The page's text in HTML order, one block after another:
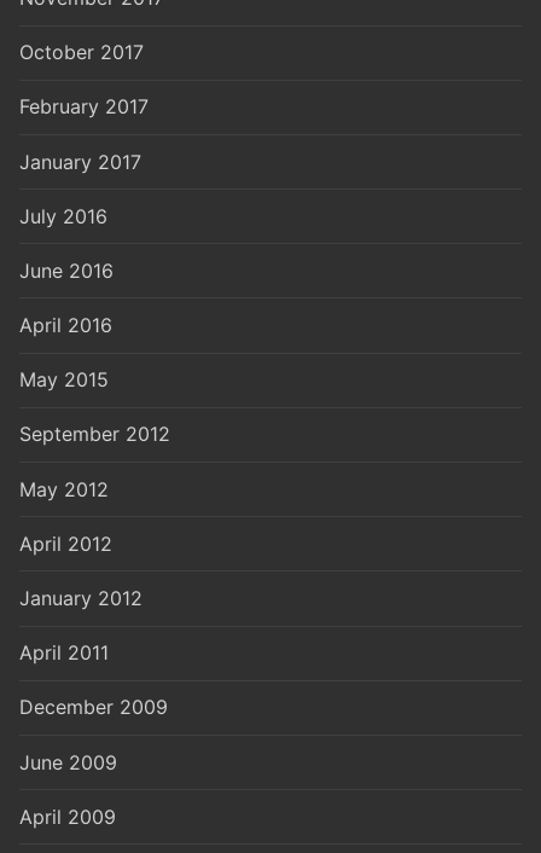
October 2017
February 2017
January 2017
July 2016
June 2016
April 2016
May 2015
September 2012
May 2012
April 2012
January 2012
April 2011
December 2009
June 2009
April 2009